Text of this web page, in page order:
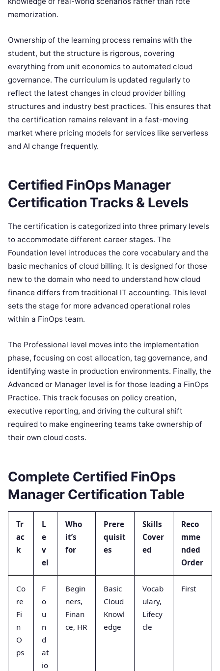
memorization.
Ownership of the learning process remains with the
student, but the structure is rigorous, covering
everything from unit economics to automated cloud
governance. The curriculum is updated regularly to
reflect the latest changes in cloud provider billing
structures and industry best practices. This ensures that
the certification remains relevant in a fast-moving
market where pricing models for services like serverless
and AI change frequently.
Certified FinOps Manager
Certification Tracks & Levels
The certification is categorized into three primary levels
to accommodate different career stages. The
Foundation level introduces the core vocabulary and the
basic mechanics of cloud billing. It is designed for those
new to the domain who need to understand how cloud
finance differs from traditional IT accounting. This level
sets the stage for more advanced operational roles
within a FinOps team.
The Professional level moves into the implementation
phase, focusing on cost allocation, tag governance, and
identifying waste in production environments. Finally, the
Advanced or Manager level is for those leading a FinOps
Practice. This track focuses on policy creation,
executive reporting, and driving the cultural shift
required to make engineering teams take ownership of
their own cloud costs.
Complete Certified FinOps
Manager Certification Table
Tr
ac
k
L
e
v
el
Who
it’s
for
Prere
quisit
es
Skills
Cover
ed
Reco
mme
nded
Order
Co
re
Fi
n
O
ps
F
o
u
n
d
at
io
Begin
ners,
Finan
ce, HR
Basic
Cloud
Knowl
edge
Vocab
ulary,
Lifecy
cle
First